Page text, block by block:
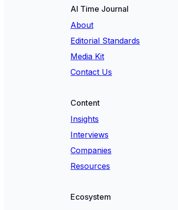
AI Time Journal
About
Editorial Standards
Media Kit
Contact Us
Content
Insights
Interviews
Companies
Resources
Ecosystem